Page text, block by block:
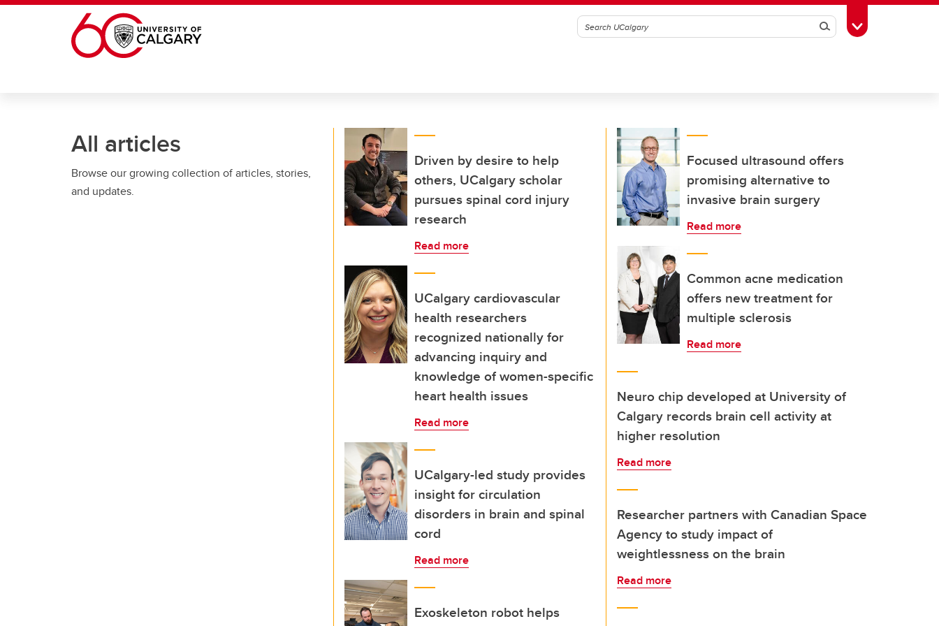
Skip to main content
SearchToggle Toolbox
All articles
Browse our growing collection of articles, stories,
and updates.
Driven by desire to help
others, UCalgary scholar
pursues spinal cord injury
research
Read more
UCalgary cardiovascular
health researchers
recognized nationally for
advancing inquiry and
knowledge of women-specific
heart health issues
Read more
UCalgary-led study provides
insight for circulation
disorders in brain and spinal
cord
Read more
Exoskeleton robot helps
Focused ultrasound offers
promising alternative to
invasive brain surgery
Read more
Common acne medication
offers new treatment for
multiple sclerosis
Read more
Neuro chip developed at University of
Calgary records brain cell activity at
higher resolution
Read more
Researcher partners with Canadian Space
Agency to study impact of
weightlessness on the brain
Read more